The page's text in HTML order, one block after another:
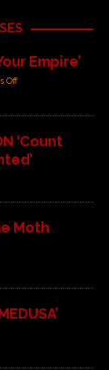
Empire’
Off
‘Count
Moth